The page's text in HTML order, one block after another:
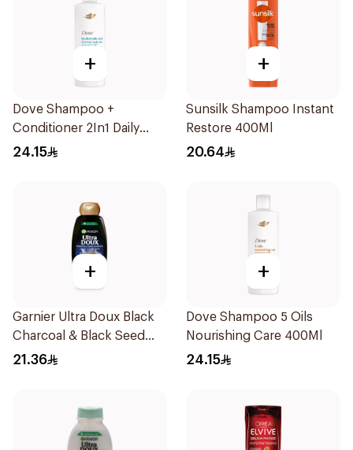
+
Dove Shampoo +
Conditioner 2In1 Daily
Hydration 400Ml
24.15
+
Sunsilk Shampoo Instant
Restore 400Ml
20.64
+
Garnier Ultra Doux Black
Charcoal & Black Seed
Shampoo 400Ml
21.36
+
Dove Shampoo 5 Oils
Nourishing Care 400Ml
24.15